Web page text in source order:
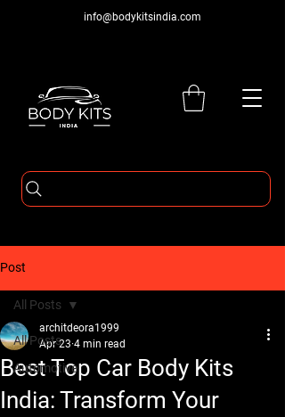
info@bodykitsindia.com
Post
All Posts
Automotive
All Posts
Best Top Car Body Kits
India: Transform Your
architdeora1999
Apr 23 4 min read